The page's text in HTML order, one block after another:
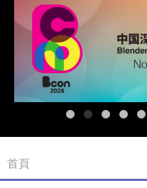
首頁